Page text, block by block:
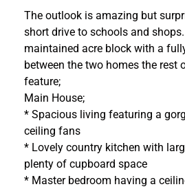
The outlook is amazing but
short drive to schools and
maintained acre block with a
between the two homes the rest
feature;
Main House;
* Spacious living featuring a
ceiling fans
* Lovely country kitchen with
plenty of cupboard space
* Master bedroom having a